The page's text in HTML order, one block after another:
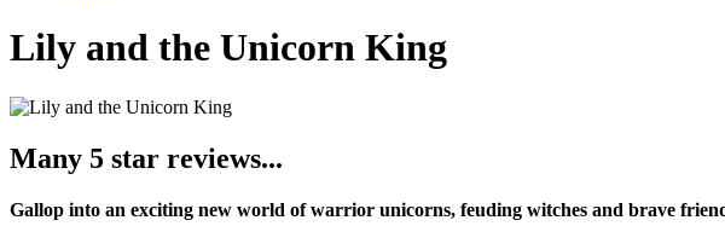
Lily and the Unicorn King
Many 5 star reviews...
Gallop into an exciting new world of warrior unicorns, feuding witches and brave